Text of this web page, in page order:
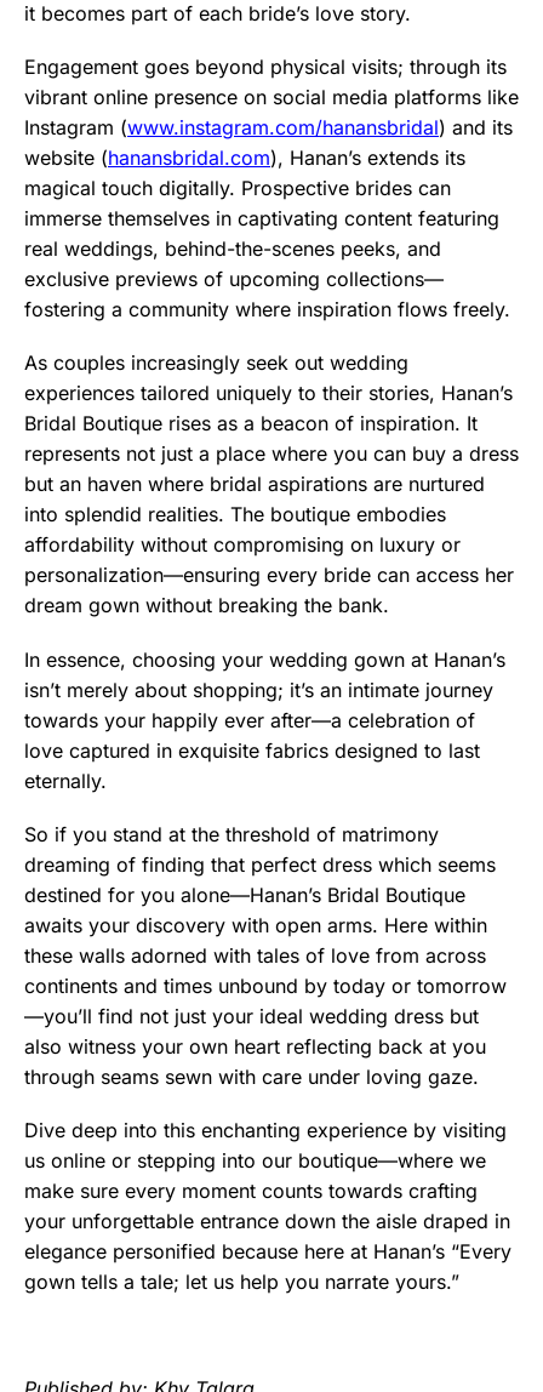
it becomes part of each bride’s love story.
Engagement goes beyond physical visits; through its
vibrant online presence on social media platforms like
Instagram (www.instagram.com/hanansbridal) and its
website (hanansbridal.com), Hanan’s extends its
magical touch digitally. Prospective brides can
immerse themselves in captivating content featuring
real weddings, behind-the-scenes peeks, and
exclusive previews of upcoming collections—
fostering a community where inspiration flows freely.
As couples increasingly seek out wedding
experiences tailored uniquely to their stories, Hanan’s
Bridal Boutique rises as a beacon of inspiration. It
represents not just a place where you can buy a dress
but an haven where bridal aspirations are nurtured
into splendid realities. The boutique embodies
affordability without compromising on luxury or
personalization—ensuring every bride can access her
dream gown without breaking the bank.
In essence, choosing your wedding gown at Hanan’s
isn’t merely about shopping; it’s an intimate journey
towards your happily ever after—a celebration of
love captured in exquisite fabrics designed to last
eternally.
So if you stand at the threshold of matrimony
dreaming of finding that perfect dress which seems
destined for you alone—Hanan’s Bridal Boutique
awaits your discovery with open arms. Here within
these walls adorned with tales of love from across
continents and times unbound by today or tomorrow
—you’ll find not just your ideal wedding dress but
also witness your own heart reflecting back at you
through seams sewn with care under loving gaze.
Dive deep into this enchanting experience by visiting
us online or stepping into our boutique—where we
make sure every moment counts towards crafting
your unforgettable entrance down the aisle draped in
elegance personified because here at Hanan’s “Every
gown tells a tale; let us help you narrate yours.”